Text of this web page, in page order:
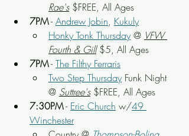
Rae's $FREE, All Ages
7PM - Andrew Jobin, Kukuly
Honky Tonk Thursday @ VFW
Fourth & Gill $5, All Ages
7PM - The Filthy Ferraris
Two Step Thursday Funk Night
@ Suttree's $FREE, All Ages
7:30PM - Eric Church w/49
Winchester